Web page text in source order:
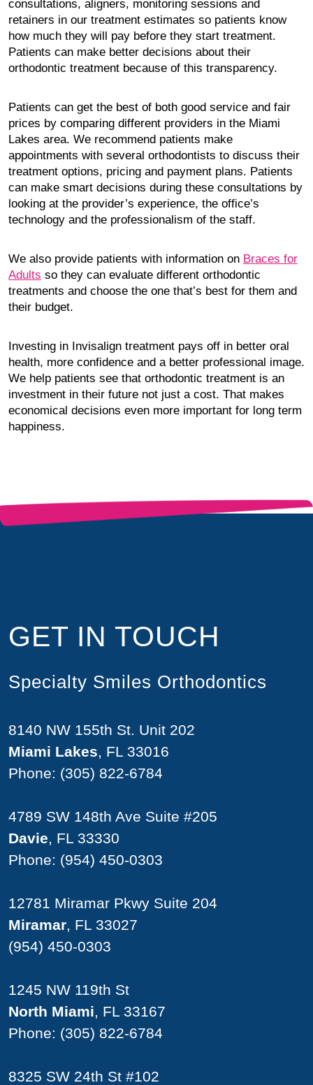
consultations, aligners, monitoring sessions and
retainers in our treatment estimates so patients know
how much they will pay before they start treatment.
Patients can make better decisions about their
orthodontic treatment because of this transparency.
Patients can get the best of both good service and fair
prices by comparing different providers in the Miami
Lakes area. We recommend patients make
appointments with several orthodontists to discuss their
treatment options, pricing and payment plans. Patients
can make smart decisions during these consultations by
looking at the provider’s experience, the office’s
technology and the professionalism of the staff.
We also provide patients with information on Braces for
Adults so they can evaluate different orthodontic
treatments and choose the one that’s best for them and
their budget.
Investing in Invisalign treatment pays off in better oral
health, more confidence and a better professional image.
We help patients see that orthodontic treatment is an
investment in their future not just a cost. That makes
economical decisions even more important for long term
happiness.
GET IN TOUCH
Specialty Smiles Orthodontics
8140 NW 155th St. Unit 202
Miami Lakes, FL 33016
Phone: (305) 822-6784
4789 SW 148th Ave Suite #205
Davie, FL 33330
Phone: (954) 450-0303
12781 Miramar Pkwy Suite 204
Miramar, FL 33027
(954) 450-0303
1245 NW 119th St
North Miami, FL 33167
Phone: (305) 822-6784
8325 SW 24th St #102